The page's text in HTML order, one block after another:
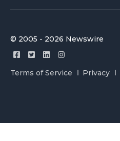
© 2005 - 2026 Newswire
Terms of Service Privacy